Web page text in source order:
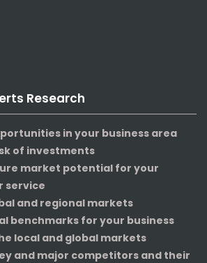
Research
in your business area
of investments
market potential for your
service
and regional markets
benchmarks for your business
local and global markets
and major competitors and their